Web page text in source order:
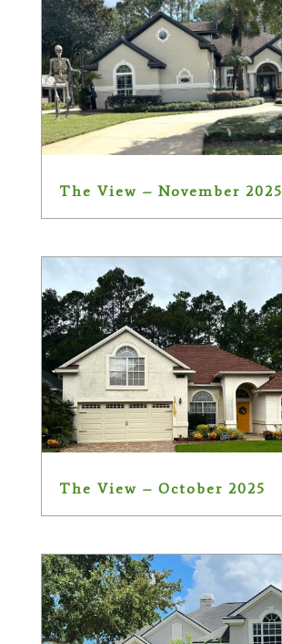
The View – November 2025
The View – October 2025